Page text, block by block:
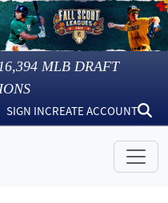
MLB DRAFT
SIGN INCREATE ACCOUNT